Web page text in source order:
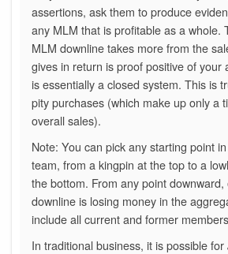
assertions, ask them to produce
any MLM that is profitable as a whole.
MLM downline takes more from the
gives in return is proof positive of your
is essentially a closed system. This is
pity purchases (which make up only a
overall sales).
Note: You can pick any starting point
team, from a kingpin at the top to a
the bottom. From any point downward,
downline is losing money in the
include all current and former
In traditional business, it is possible for